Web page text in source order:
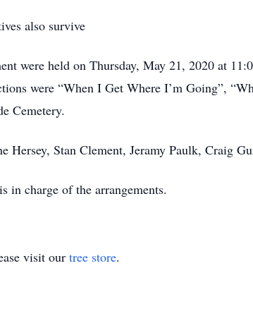
also survive
were held on Thursday, May 21, 2020 at
were “When I Get Where I’m Going”,
Cemetery.
Hersey, Stan Clement, Jeramy Paulk, Craig
in charge of the arrangements.
visit our tree store.